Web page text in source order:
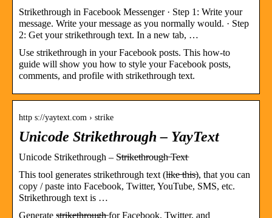
Strikethrough in Facebook Messenger · Step 1: Write your
message. Write your message as you normally would. · Step
2: Get your strikethrough text. In a new tab, …
Use strikethrough in your Facebook posts. This how-to
guide will show you how to style your Facebook posts,
comments, and profile with strikethrough text.
http s://yaytext.com › strike
Unicode Strikethrough – YayText
Unicode Strikethrough – S̵t̵r̵i̵k̵e̵t̵h̵r̵o̵u̵g̵h̵ ̵T̵e̵x̵t̵
This tool generates strikethrough text (l̵i̵k̵e̵ ̵t̵h̵i̵s̵), that you can
copy / paste into Facebook, Twitter, YouTube, SMS, etc.
Strikethrough text is …
Generate s̶t̶r̶i̶k̶e̶t̶h̶r̶o̶u̶g̶h̶ for Facebook, Twitter, and